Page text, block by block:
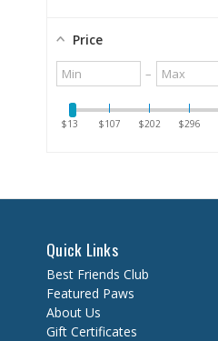
Price
Minimum
value
–
Maximum
value
$13 $107 $202 $296
Quick Links
Best Friends Club
Featured Paws
About Us
Gift Certificates